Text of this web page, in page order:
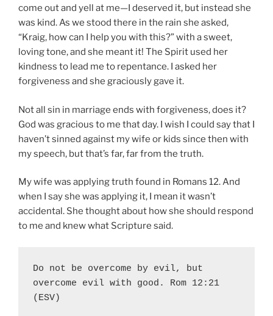
come out and yell at me—I deserved it, but instead she
was kind. As we stood there in the rain she asked,
“Kraig, how can I help you with this?” with a sweet,
loving tone, and she meant it! The Spirit used her
kindness to lead me to repentance. I asked her
forgiveness and she graciously gave it.
Not all sin in marriage ends with forgiveness, does it?
God was gracious to me that day. I wish I could say that I
haven’t sinned against my wife or kids since then with
my speech, but that’s far, far from the truth.
My wife was applying truth found in Romans 12. And
when I say she was applying it, I mean it wasn’t
accidental. She thought about how she should respond
to me and knew what Scripture said.
Do not be overcome by evil, but
overcome evil with good. Rom 12:21
(ESV)